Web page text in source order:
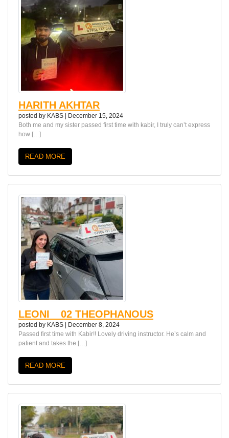
HARITH AKHTAR
posted by KABS | December 15, 2024
Both me and my sister passed first time with kabir, I truly can’t express
how […]
READ MORE
LEONI__02 THEOPHANOUS
posted by KABS
December 8, 2024
Passed first time with Kabir!! Lovely driving instructor. He’s calm and
patient and takes the […]
READ MORE